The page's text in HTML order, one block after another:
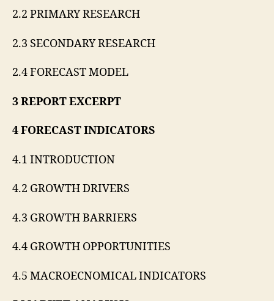
2.2 PRIMARY RESEARCH
2.3 SECONDARY RESEARCH
2.4 FORECAST MODEL
3 REPORT EXCERPT
4 FORECAST INDICATORS
4.1 INTRODUCTION
4.2 GROWTH DRIVERS
4.3 GROWTH BARRIERS
4.4 GROWTH OPPORTUNITIES
4.5 MACROECNOMICAL INDICATORS